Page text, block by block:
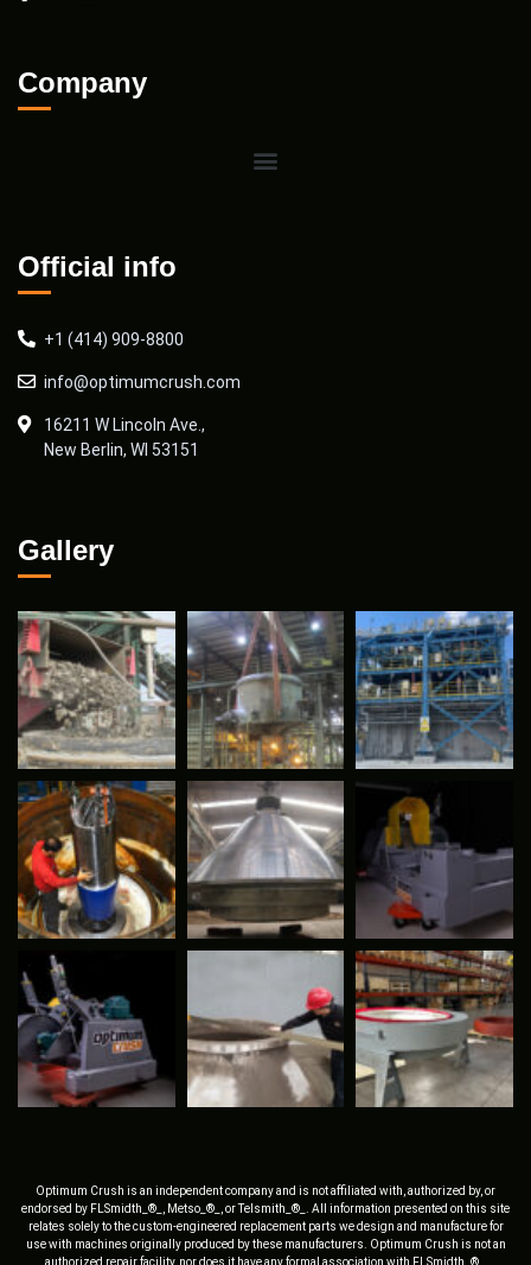
Company
Official info
+1 (414) 909-8800
info@optimumcrush.com
16211 W Lincoln Ave.,
New Berlin, WI 53151
Gallery
Optimum Crush is an independent company and is not affiliated with, authorized by, or
endorsed by FLSmidth_®_, Metso_®_, or Telsmith_®_. All information presented on this site
relates solely to the custom-engineered replacement parts we design and manufacture for
use with machines originally produced by these manufacturers. Optimum Crush is not an